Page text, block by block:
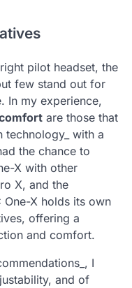
pilot headset, the
few stand out for
In my experience,
are those that
technology_ with a
the chance to
X with other
X, and the
X holds its own
offering a
and comfort.
I
and of